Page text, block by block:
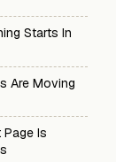
Starts In
Are Moving
Is